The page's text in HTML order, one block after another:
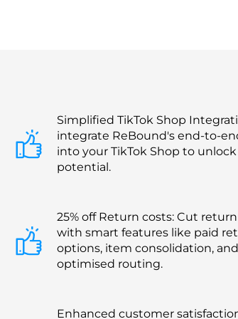
Simplified TikTok Shop
integrate ReBound's end-to-
into your TikTok Shop to
potential.
25% off Return costs: Cut
with smart features like paid
options, item consolidation, and
optimised routing.
Enhanced customer